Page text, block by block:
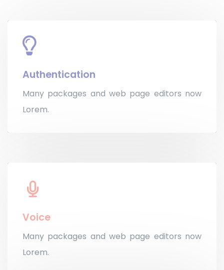
Authentication
Many packages and web page editors now
Lorem.
Voice
Many packages and web page editors now
Lorem.